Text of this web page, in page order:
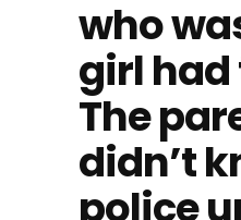
who
girl had
The
didn’t
police